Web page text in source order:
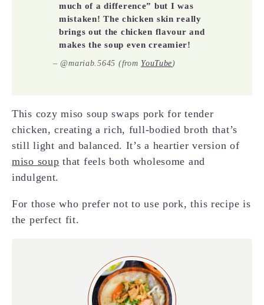
much of a difference” but I was
mistaken! The chicken skin really
brings out the chicken flavour and
makes the soup even creamier!
– @mariab.5645 (from YouTube)
This cozy miso soup swaps pork for tender
chicken, creating a rich, full-bodied broth that’s
still light and balanced. It’s a heartier version of
miso soup that feels both wholesome and
indulgent.
For those who prefer not to use pork, this recipe is
the perfect fit.